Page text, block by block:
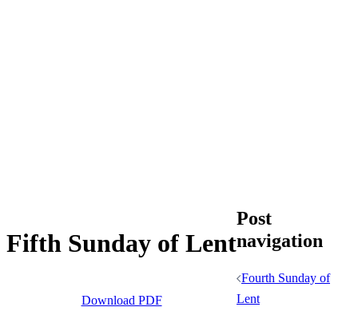
Fifth Sunday of Lent
Download PDF
Post
navigation
Fourth Sunday of
Lent